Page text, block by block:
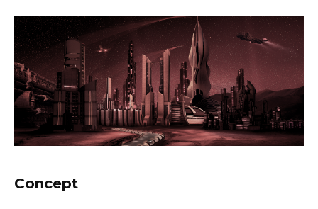
Concept